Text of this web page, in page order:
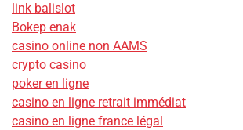
link balislot
Bokep enak
casino online non AAMS
crypto casino
poker en ligne
casino en ligne retrait immédiat
casino en ligne france légal